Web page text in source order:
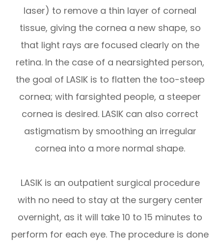
laser) to remove a thin layer of corneal
tissue, giving the cornea a new shape, so
that light rays are focused clearly on the
retina. In the case of a nearsighted person,
the goal of LASIK is to flatten the too-steep
cornea; with farsighted people, a steeper
cornea is desired. LASIK can also correct
astigmatism by smoothing an irregular
cornea into a more normal shape.
LASIK is an outpatient surgical procedure
with no need to stay at the surgery center
overnight, as it will take 10 to 15 minutes to
perform for each eye. The procedure is done